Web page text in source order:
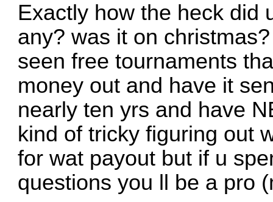
Exactly how the heck did
any? was it on
seen free tournaments
money out and have it
nearly ten yrs and have
kind of tricky figuring out
for wat payout but if u
questions you ll be a pro